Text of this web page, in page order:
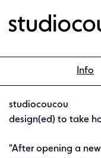
studiocoucou
design(ed) to take
"After opening a
Info